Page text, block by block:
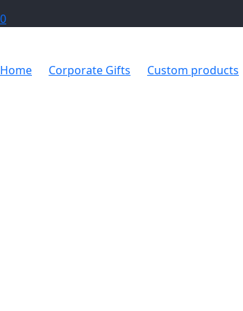
0
Home Corporate Gifts Custom products